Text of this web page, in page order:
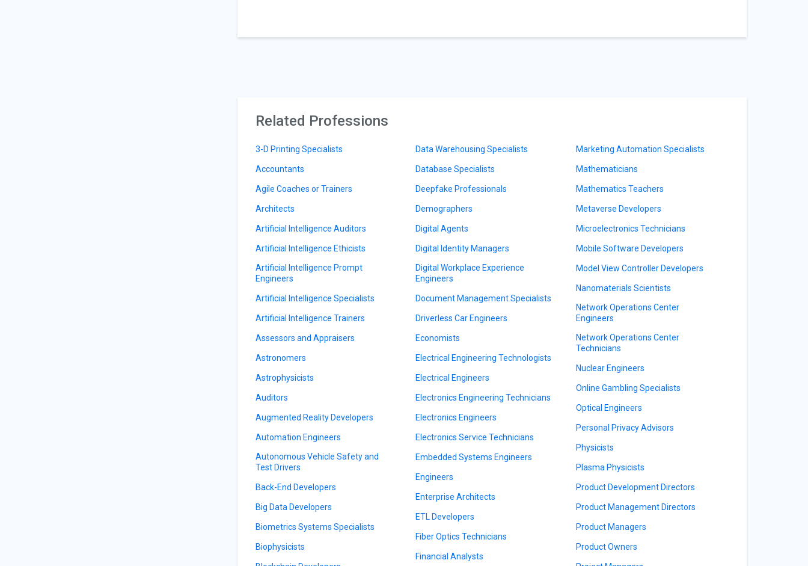
Related Professions
3-D Printing Specialists
Accountants
Agile Coaches or Trainers
Architects
Artificial Intelligence Auditors
Artificial Intelligence Ethicists
Artificial Intelligence Prompt
Engineers
Artificial Intelligence Specialists
Artificial Intelligence Trainers
Assessors and Appraisers
Astronomers
Astrophysicists
Auditors
Augmented Reality Developers
Automation Engineers
Autonomous Vehicle Safety and
Test Drivers
Back-End Developers
Big Data Developers
Biometrics Systems Specialists
Biophysicists
Data Warehousing Specialists
Database Specialists
Deepfake Professionals
Demographers
Digital Agents
Digital Identity Managers
Digital Workplace Experience
Engineers
Document Management Specialists
Driverless Car Engineers
Economists
Electrical Engineering Technologists
Electrical Engineers
Electronics Engineering Technicians
Electronics Engineers
Electronics Service Technicians
Embedded Systems Engineers
Engineers
Enterprise Architects
ETL Developers
Fiber Optics Technicians
Financial Analysts
Marketing Automation Specialists
Mathematicians
Mathematics Teachers
Metaverse Developers
Microelectronics Technicians
Mobile Software Developers
Model View Controller Developers
Nanomaterials Scientists
Network Operations Center
Engineers
Network Operations Center
Technicians
Nuclear Engineers
Online Gambling Specialists
Optical Engineers
Personal Privacy Advisors
Physicists
Plasma Physicists
Product Development Directors
Product Management Directors
Product Managers
Product Owners